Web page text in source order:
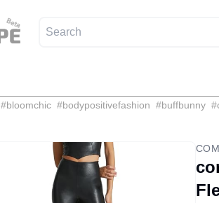
#bloomchic #bodypositivefashion #buffbunny #